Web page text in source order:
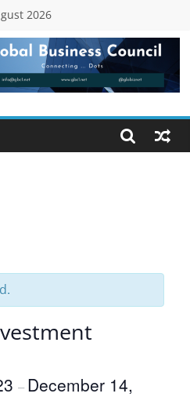
2026
– December 14,